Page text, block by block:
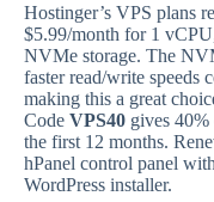
Hostinger’s VPS plans
$5.99/month for 1
NVMe storage. The
faster read/write speeds
making this a great
Code VPS40 gives
the first 12 months.
hPanel control panel
WordPress installer.